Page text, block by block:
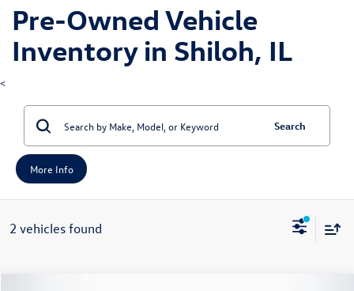
Pre-Owned Vehicle
Inventory in Shiloh, IL
<
Search
More Info
2 vehicles found